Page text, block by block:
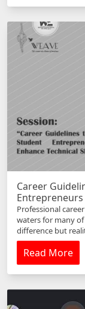
Career
Entrepreneurs
Professional
waters for many
difference but
Read More